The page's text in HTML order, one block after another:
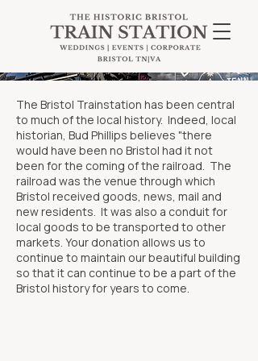
The Bristol Trainstation has been central
to much of the local history. Indeed, local
historian, Bud Phillips believes "there
would have been no Bristol had it not
been for the coming of the railroad. The
railroad was the venue through which
Bristol received goods, news, mail and
new residents. It was also a conduit for
local goods to be transported to other
markets. Your donation allows us to
continue to maintain our beautiful building
so that it can continue to be a part of the
Bristol history for years to come.